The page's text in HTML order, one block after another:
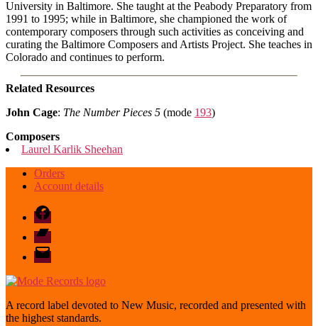
University in Baltimore. She taught at the Peabody Preparatory from
1991 to 1995; while in Baltimore, she championed the work of
contemporary composers through such activities as conceiving and
curating the Baltimore Composers and Artists Project. She teaches in
Colorado and continues to perform.
Related Resources
John Cage: The Number Pieces 5 (mode 193)
Composers
Laurel Karlik Sheehan
Orders
Account details
Facebook
Bandcamp
email
mode
A record label devoted to New Music, recorded and presented with
the highest standards.